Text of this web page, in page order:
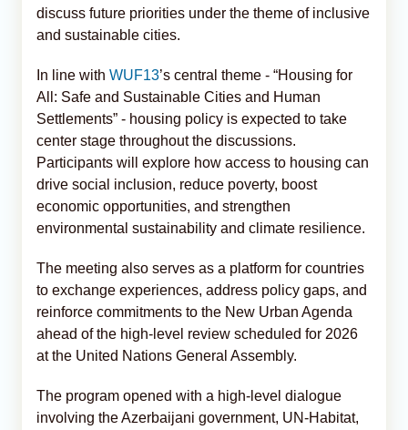
discuss future priorities under the theme of inclusive
and sustainable cities.
In line with WUF13’s central theme - “Housing for
All: Safe and Sustainable Cities and Human
Settlements” - housing policy is expected to take
center stage throughout the discussions.
Participants will explore how access to housing can
drive social inclusion, reduce poverty, boost
economic opportunities, and strengthen
environmental sustainability and climate resilience.
The meeting also serves as a platform for countries
to exchange experiences, address policy gaps, and
reinforce commitments to the New Urban Agenda
ahead of the high-level review scheduled for 2026
at the United Nations General Assembly.
The program opened with a high-level dialogue
involving the Azerbaijani government, UN-Habitat,